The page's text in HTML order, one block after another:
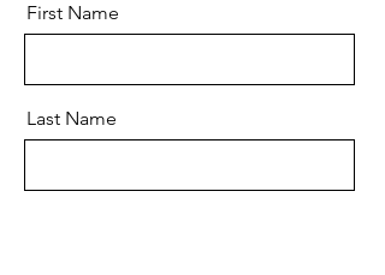
First Name
Last Name